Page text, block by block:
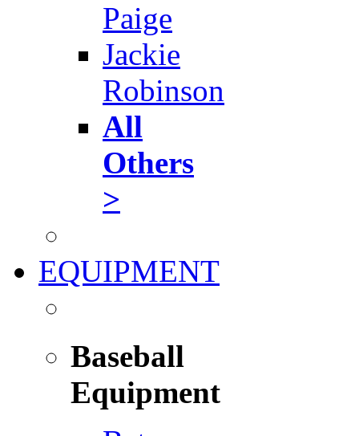
Paige
Jackie
Robinson
All
Others
>
EQUIPMENT
Baseball
Equipment